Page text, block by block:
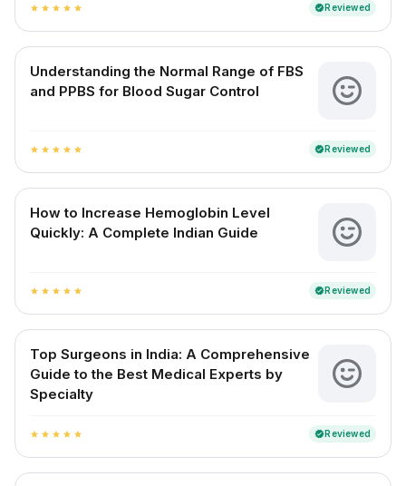
star star star star star verifiedReviewed
Understanding the Normal Range of FBS
and PPBS for Blood Sugar Control
star star star star star verifiedReviewed
How to Increase Hemoglobin Level
Quickly: A Complete Indian Guide
star star star star star verifiedReviewed
Top Surgeons in India: A Comprehensive
Guide to the Best Medical Experts by
Specialty
star star star star star verifiedReviewed